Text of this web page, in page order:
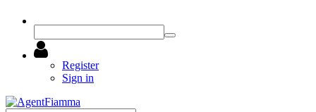
Register
Sign in